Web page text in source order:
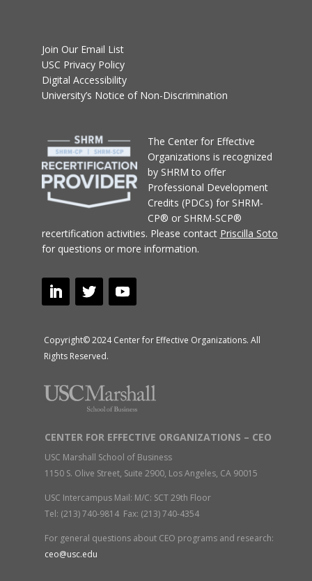
Join Our Email List
USC Privacy Policy
Digital Accessibility
University’s Notice of Non-Discrimination
The Center for Effective
Organizations is recognized
by SHRM to offer
Professional Development
Credits (PDCs) for SHRM-
CP® or SHRM-SCP®
recertification activities. Please contact Priscilla Soto
for questions or more information.
Copyright© 2024 Center for Effective Organizations. All
Rights Reserved.
CENTER FOR EFFECTIVE ORGANIZATIONS – CEO
USC Marshall School of Business
1150 S. Olive Street, Suite 2900, Los Angeles, CA 90015
USC Intercampus Mail: M/C: SCT 29th Floor
Tel: (213) 740-9814 Fax: (213) 740-4354
For general questions about CEO programs and research:
ceo@usc.edu